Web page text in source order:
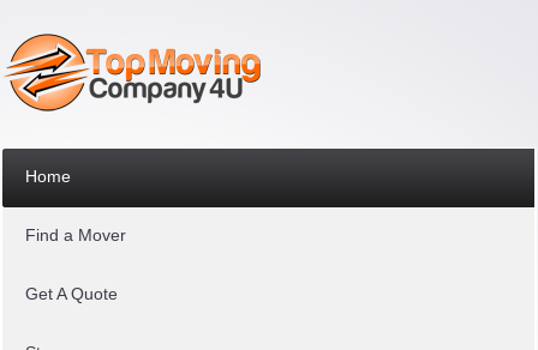
Home
Find a Mover
Get A Quote